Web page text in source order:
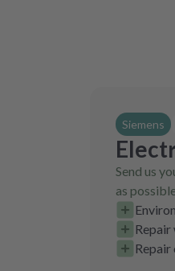
Siemens
Send us
as
Repair